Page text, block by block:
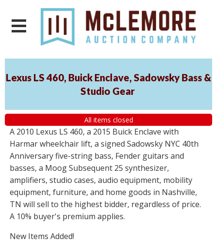
Lexus LS 460, Buick Enclave, Sadowsky Bass &
Studio Gear
All items closed
A 2010 Lexus LS 460, a 2015 Buick Enclave with
Harmar wheelchair lift, a signed Sadowsky NYC 40th
Anniversary five-string bass, Fender guitars and
basses, a Moog Subsequent 25 synthesizer,
amplifiers, studio cases, audio equipment, mobility
equipment, furniture, and home goods in Nashville,
TN will sell to the highest bidder, regardless of price.
A 10% buyer's premium applies.
New Items Added!